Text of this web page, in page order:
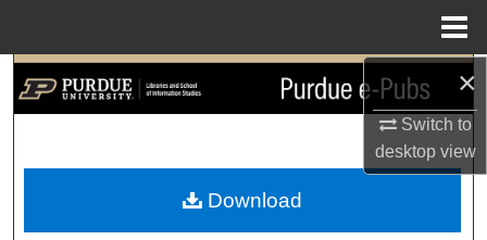
×
Switch to
desktopview
Search
My Account
Download